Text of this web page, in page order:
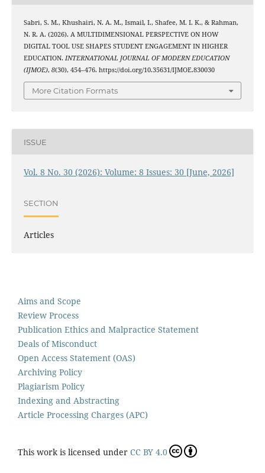
Sabri, S. M., Khushairi, N. A. M., Ismail, I., Shafee, M. I. K., & Rahman,
N. R. A. (2026). A MULTIDIMENSIONAL PERSPECTIVE ON HOW
DIGITAL TOOL USE SHAPES STUDENT ENGAGEMENT IN HIGHER
EDUCATION. INTERNATIONAL JOURNAL OF MODERN EDUCATION
(IJMOE), 8(30), 454–476. https://doi.org/10.35631/IJMOE.830030
More Citation Formats
ISSUE
Vol. 8 No. 30 (2026): Volume: 8 Issues: 30 [June, 2026]
SECTION
Articles
Aims and Scope
Review Process
Publication Ethics and Malpractice Statement
Deals of Misconduct
Open Access Statement (OAS)
Archiving Policy
Plagiarism Policy
Indexing and Abstracting
Article Processing Charges (APC)
This work is licensed under CC BY 4.0